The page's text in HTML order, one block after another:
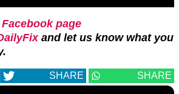
Facebook page
and let us know what you
SHARE SHARE